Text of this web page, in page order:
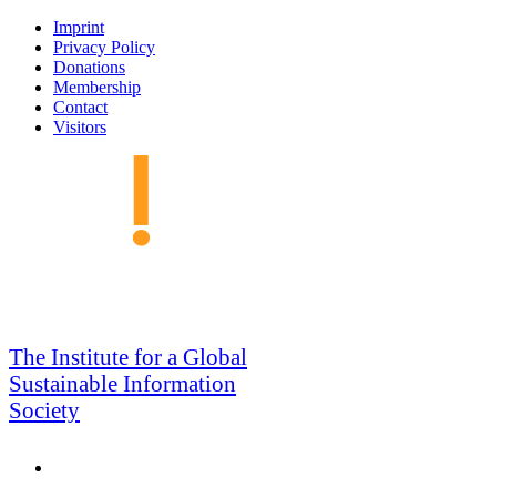
Skip
navigation
Imprint
Privacy Policy
Donations
Membership
Contact
Visitors
GSIS
The Institute for a Global
Sustainable Information
Society